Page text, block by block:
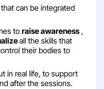
that can be integrated
toraise awareness,
all the skills that
their bodies to
in real life, to support
after the sessions.